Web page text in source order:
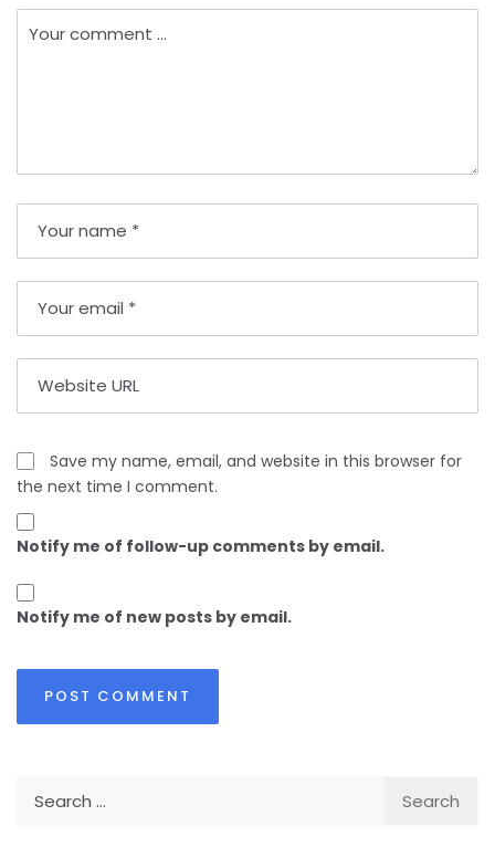
Save my name, email, and website in this browser for
the next time I comment.
Notify me of follow-up comments by email.
Notify me of new posts by email.